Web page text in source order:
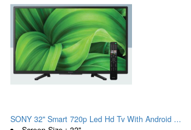
SONY 32" Smart 720p Led Hd Tv With Android ...